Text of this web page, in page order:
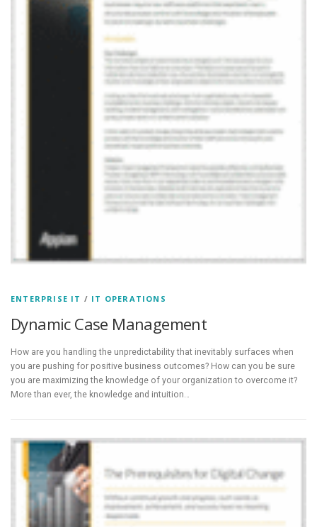
ENTERPRISE IT / IT OPERATIONS
Dynamic Case Management
How are you handling the unpredictability that inevitably surfaces when
you are pushing for positive business outcomes? How can you be sure
you are maximizing the knowledge of your organization to overcome it?
More than ever, the knowledge and intuition…